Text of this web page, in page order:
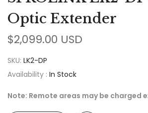
Optic Extender
$2,099.00 USD
SKU: LK2-DP
Availability : In Stock
Note: Remote areas may be charged